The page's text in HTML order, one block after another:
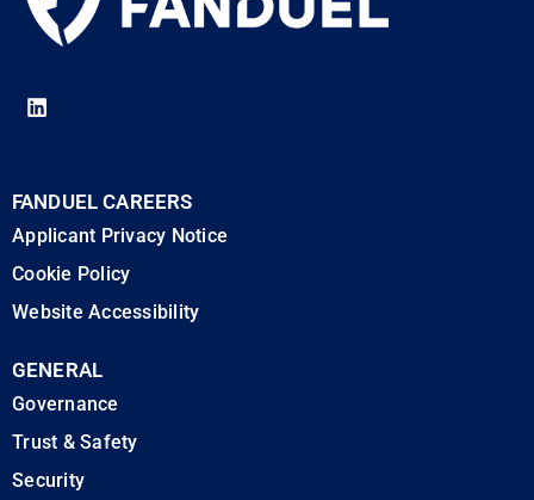
FANDUEL CAREERS
Applicant Privacy Notice
Cookie Policy
Website Accessibility
GENERAL
Governance
Trust & Safety
Security